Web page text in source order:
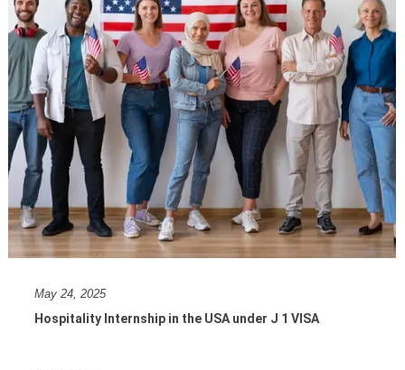
May 24, 2025
Hospitality Internship in the USA under J 1 VISA